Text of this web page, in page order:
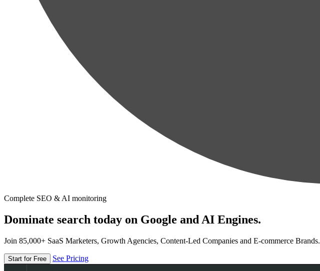
Complete SEO & AI monitoring
Dominate search today on Google and AI Engines.
Join 85,000+ SaaS Marketers, Growth Agencies, Content-Led Companies and E-commerce Brands.
Start for Free See Pricing